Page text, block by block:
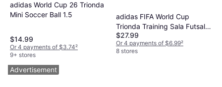
adidas World Cup 26 Trionda
Mini Soccer Ball 1.5
$14.99
Or 4 payments of $3.74²
9+ stores
adidas FIFA World Cup
Trionda Training Sala Futsal
Ball
$27.99
Or 4 payments of $6.99²
8 stores
Advertisement